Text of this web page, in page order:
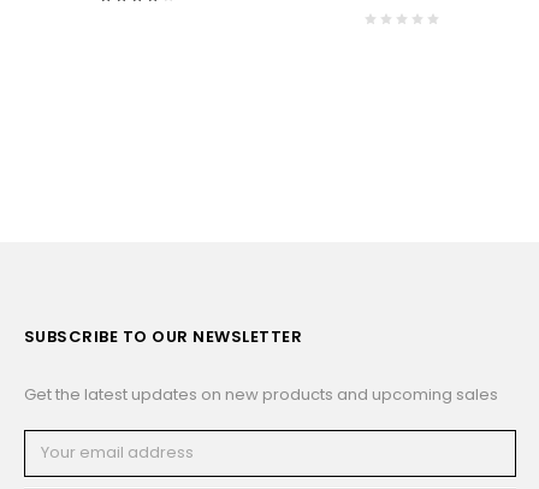
SUBSCRIBE TO OUR NEWSLETTER
Get the latest updates on new products and upcoming sales
Address